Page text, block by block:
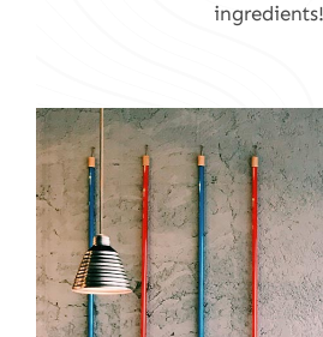
ingredients!